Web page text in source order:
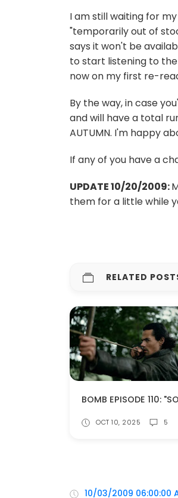
I am still waiting for
"temporarily out of
says it won't be
to start listening to
now on my first re-
By the way, in case
and will have a total
AUTUMN. I'm happy
If any of you have a
UPDATE 10/20/2009:
them for a little while
RELATED
OCT 10, 2025 5
10/03/2009 06:00:00